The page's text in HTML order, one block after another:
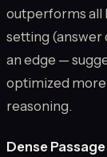
outperforms all
setting (answer
an edge —
optimized
reasoning.
Dense